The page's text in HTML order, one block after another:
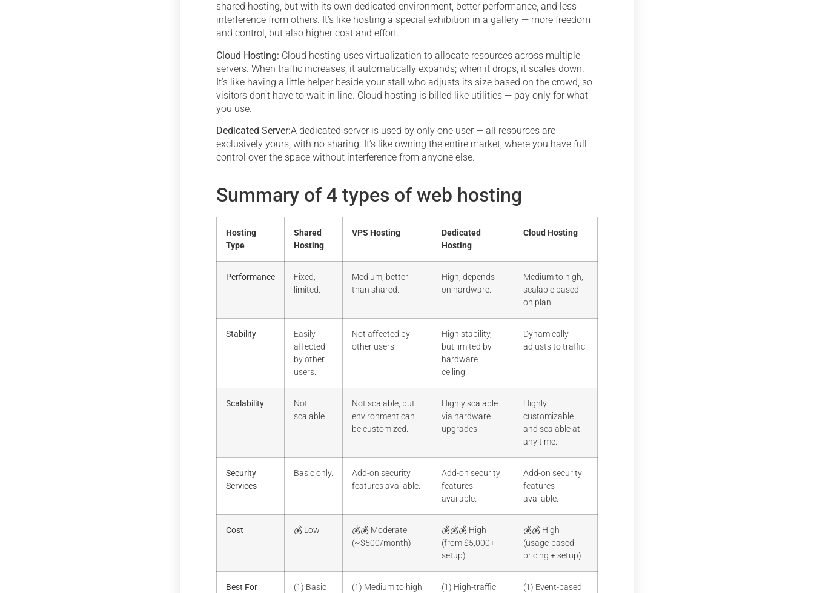
shared hosting, but with its own dedicated environment, better performance, and less
interference from others. It’s like hosting a special exhibition in a gallery — more freedom
and control, but also higher cost and effort.
Cloud Hosting: Cloud hosting uses virtualization to allocate resources across multiple
servers. When traffic increases, it automatically expands; when it drops, it scales down.
It’s like having a little helper beside your stall who adjusts its size based on the crowd, so
visitors don’t have to wait in line. Cloud hosting is billed like utilities — pay only for what
you use.
Dedicated Server:A dedicated server is used by only one user — all resources are
exclusively yours, with no sharing. It’s like owning the entire market, where you have full
control over the space without interference from anyone else.
Summary of 4 types of web hosting
Hosting
Type
Shared
Hosting
VPS Hosting
Dedicated
Hosting
Cloud Hosting
Performance
Fixed,
limited.
Medium, better
than shared.
High, depends
on hardware.
Medium to high,
scalable based
on plan.
Stability
Easily
affected
by other
users.
Not affected by
other users.
High stability,
but limited by
hardware
ceiling.
Dynamically
adjusts to traffic.
Scalability
Not
scalable.
Not scalable, but
environment can
be customized.
Highly scalable
via hardware
upgrades.
Highly
customizable
and scalable at
any time.
Security
Services
Basic only.
Add-on security
features available.
Add-on security
features
available.
Add-on security
features
available.
Cost 💰 Low
💰💰 Moderate
(~$500/month)
💰💰💰 High
(from $5,000+
setup)
💰💰 High
(usage-based
pricing + setup)
Best For
(1) Basic
(1) Medium to high
(1) High-traffic
(1) Event-based